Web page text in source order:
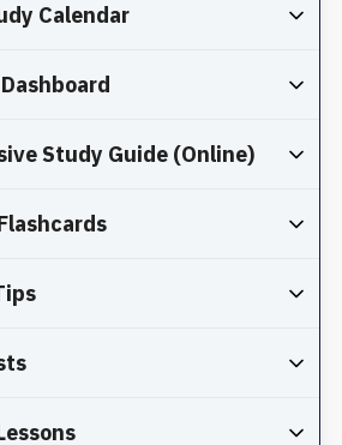
Calendar
Study Guide (Online)